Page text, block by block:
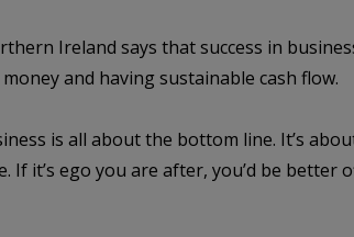
Ireland says that success in
and having sustainable cash flow.
is all about the bottom line. It’s
it’s ego you are after, you’d be better